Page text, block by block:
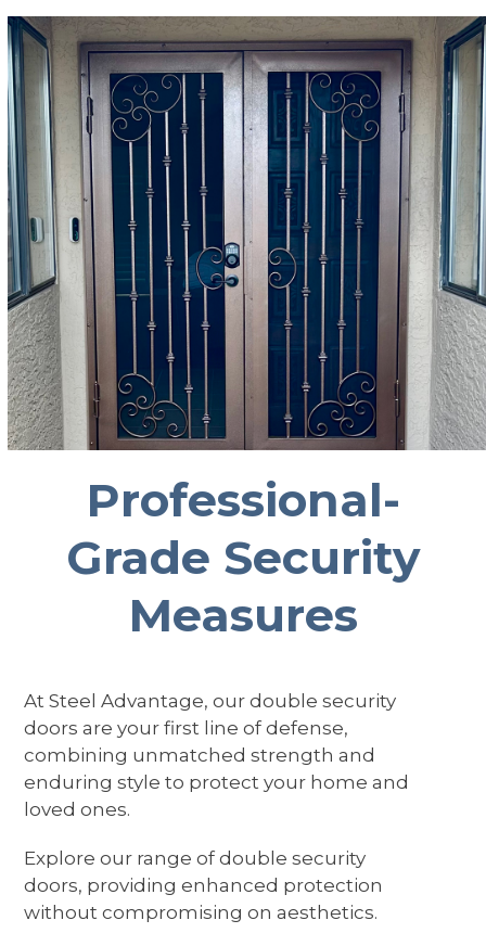
Professional-
Grade Security
Measures
At Steel Advantage, our double security
doors are your first line of defense,
combining unmatched strength and
enduring style to protect your home and
loved ones.
Explore our range of double security
doors, providing enhanced protection
without compromising on aesthetics.